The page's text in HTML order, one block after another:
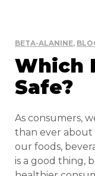
BETA-ALANINE,
Which
Safe?
As consumers,
than ever about
our foods,
is a good thing,